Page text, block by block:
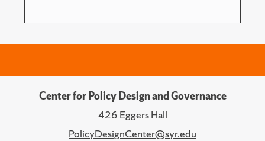
Center for Policy Design and Governance
426 Eggers Hall
PolicyDesignCenter@syr.edu